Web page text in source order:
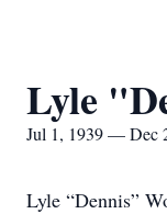
Lyle
Jul 1, 1939 — Dec
Lyle “Dennis”